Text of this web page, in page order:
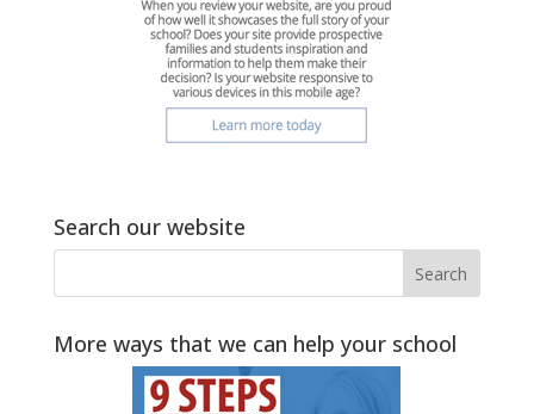
Search our website
More ways that we can help your school